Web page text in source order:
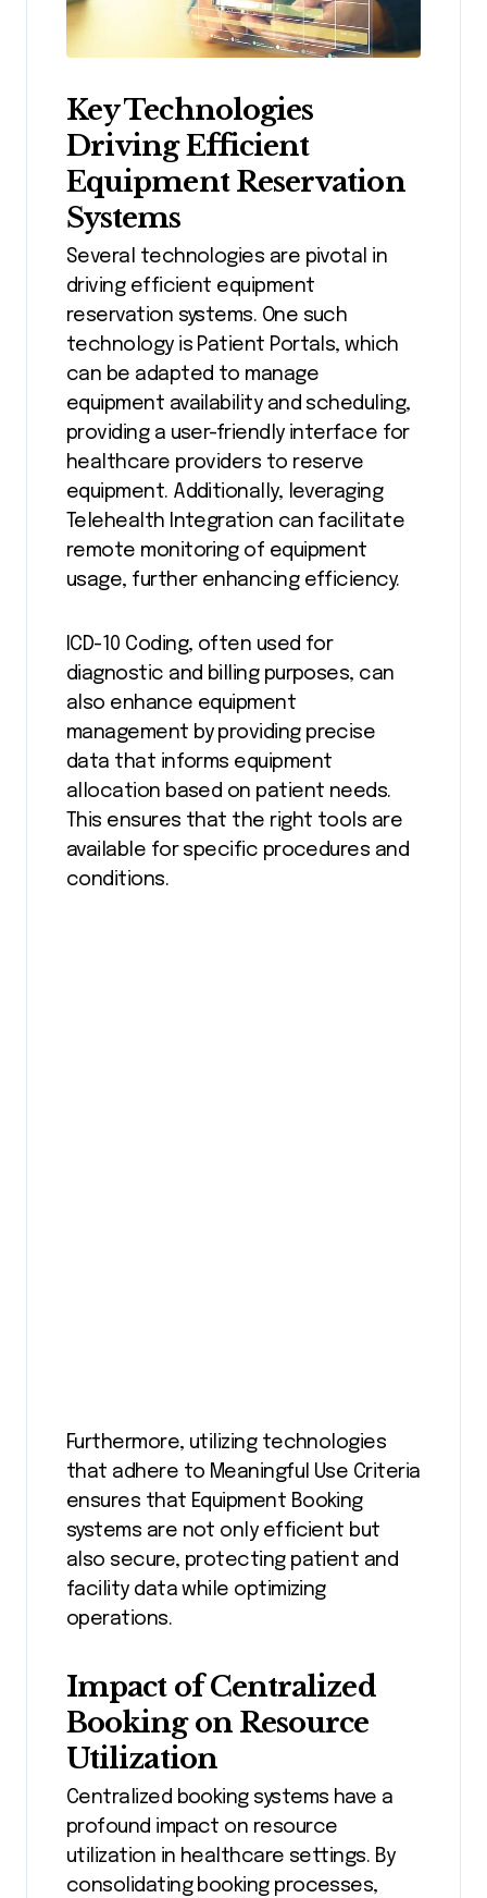
Key Technologies
Driving Efficient
Equipment Reservation
Systems
Several technologies are pivotal in
driving efficient equipment
reservation systems. One such
technology is Patient Portals, which
can be adapted to manage
equipment availability and scheduling,
providing a user-friendly interface for
healthcare providers to reserve
equipment. Additionally, leveraging
Telehealth Integration can facilitate
remote monitoring of equipment
usage, further enhancing efficiency.
ICD-10 Coding, often used for
diagnostic and billing purposes, can
also enhance equipment
management by providing precise
data that informs equipment
allocation based on patient needs.
This ensures that the right tools are
available for specific procedures and
conditions.
Furthermore, utilizing technologies
that adhere to Meaningful Use Criteria
ensures that Equipment Booking
systems are not only efficient but
also secure, protecting patient and
facility data while optimizing
operations.
Impact of Centralized
Booking on Resource
Utilization
Centralized booking systems have a
profound impact on resource
utilization in healthcare settings. By
consolidating booking processes,